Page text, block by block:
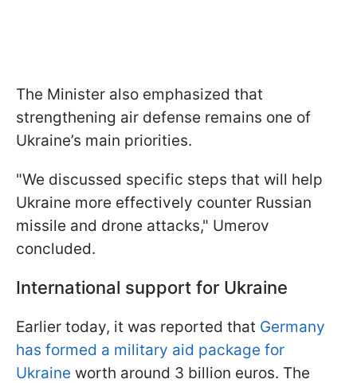
The Minister also emphasized that
strengthening air defense remains one of
Ukraine’s main priorities.
"We discussed specific steps that will help
Ukraine more effectively counter Russian
missile and drone attacks," Umerov
concluded.
International support for Ukraine
Earlier today, it was reported that Germany
has formed a military aid package for
Ukraine worth around 3 billion euros. The